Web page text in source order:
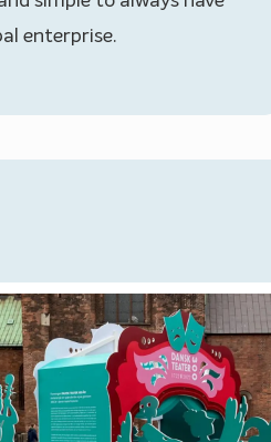
enterprise.